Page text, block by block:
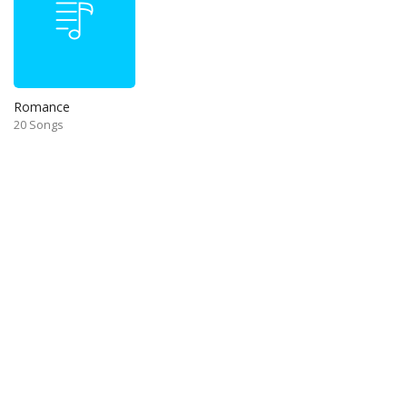
Romance
20 Songs